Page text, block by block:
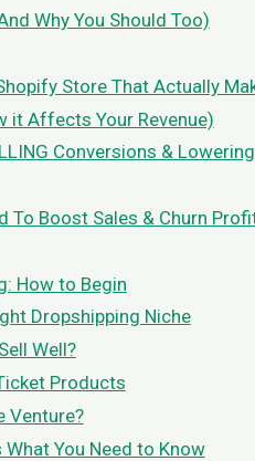
Why You Should Too)
Store That Actually
it Affects Your Revenue)
Conversions &
To Boost Sales & Churn
How to Begin
Dropshipping Niche
Well?
Products
Venture?
What You Need to Know